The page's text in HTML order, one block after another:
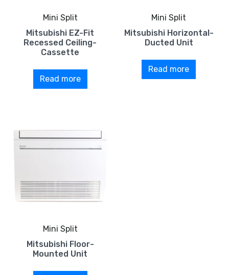
Mini Split
Mitsubishi EZ-Fit
Recessed Ceiling-
Cassette
Read more
Mini Split
Mitsubishi Horizontal-
Ducted Unit
Read more
Mini Split
Mitsubishi Floor-
Mounted Unit